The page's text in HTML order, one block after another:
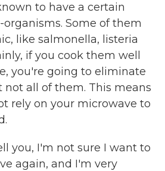
to have a certain
Some of them
like salmonella, listeria
if you cook them well
you're going to eliminate
all of them. This means
rely on your microwave to
you, I'm not sure I want to
again, and I'm very